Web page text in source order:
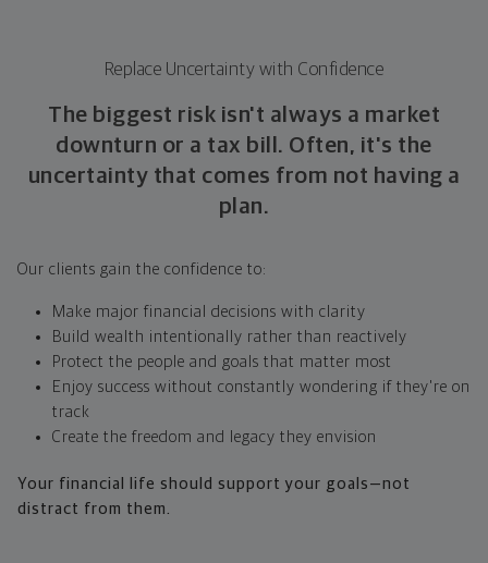
Replace Uncertainty with Confidence
The biggest risk isn't always a market
downturn or a tax bill. Often, it's the
uncertainty that comes from not having a
plan.
Our clients gain the confidence to:
Make major financial decisions with clarity
Build wealth intentionally rather than reactively
Protect the people and goals that matter most
Enjoy success without constantly wondering if they're on
track
Create the freedom and legacy they envision
Your financial life should support your goals—not
distract from them.